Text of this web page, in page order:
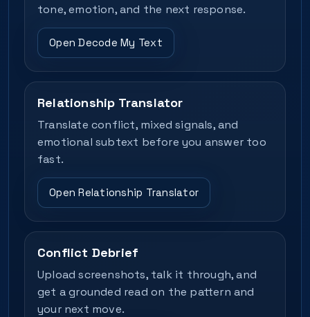
tone, emotion, and the next response.
Open Decode My Text
Relationship Translator
Translate conflict, mixed signals, and
emotional subtext before you answer too
fast.
Open Relationship Translator
Conflict Debrief
Upload screenshots, talk it through, and
get a grounded read on the pattern and
your next move.